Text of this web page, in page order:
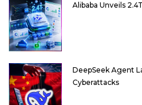
Alibaba Unveils
DeepSeek Agent
Cyberattacks